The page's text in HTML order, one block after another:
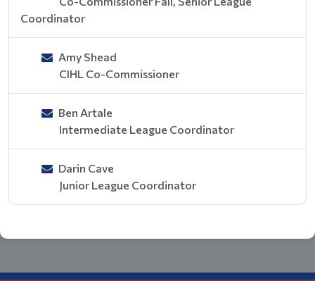
Coordinator
Amy Shead
CIHL Co-Commissioner
Ben Artale
Intermediate League Coordinator
Darin Cave
Junior League Coordinator